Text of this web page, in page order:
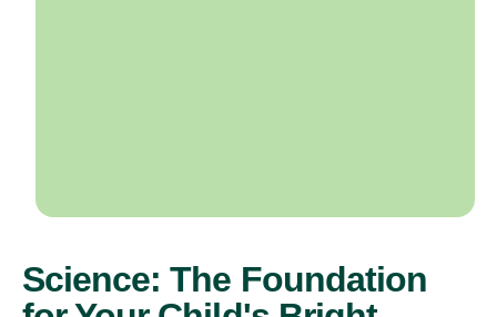
Science: The Foundation